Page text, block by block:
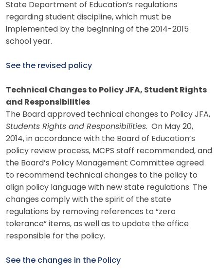
State Department of Education’s regulations
regarding student discipline, which must be
implemented by the beginning of the 2014-2015
school year.
See the revised policy
Technical Changes to Policy JFA, Student Rights
and Responsibilities
The Board approved technical changes to Policy JFA,
Students Rights and Responsibilities. On May 20,
2014, in accordance with the Board of Education’s
policy review process, MCPS staff recommended, and
the Board’s Policy Management Committee agreed
to recommend technical changes to the policy to
align policy language with new state regulations. The
changes comply with the spirit of the state
regulations by removing references to “zero
tolerance” items, as well as to update the office
responsible for the policy.
See the changes in the Policy